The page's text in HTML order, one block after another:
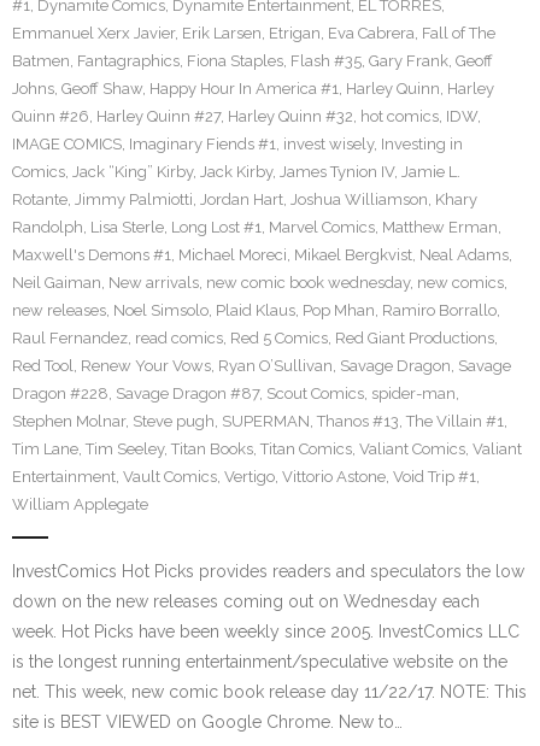
#1, Dynamite Comics, Dynamite Entertainment, EL TORRES,
Emmanuel Xerx Javier, Erik Larsen, Etrigan, Eva Cabrera, Fall of The
Batmen, Fantagraphics, Fiona Staples, Flash #35, Gary Frank, Geoff
Johns, Geoff Shaw, Happy Hour In America #1, Harley Quinn, Harley
Quinn #26, Harley Quinn #27, Harley Quinn #32, hot comics, IDW,
IMAGE COMICS, Imaginary Fiends #1, invest wisely, Investing in
Comics, Jack “King” Kirby, Jack Kirby, James Tynion IV, Jamie L.
Rotante, Jimmy Palmiotti, Jordan Hart, Joshua Williamson, Khary
Randolph, Lisa Sterle, Long Lost #1, Marvel Comics, Matthew Erman,
Maxwell's Demons #1, Michael Moreci, Mikael Bergkvist, Neal Adams,
Neil Gaiman, New arrivals, new comic book wednesday, new comics,
new releases, Noel Simsolo, Plaid Klaus, Pop Mhan, Ramiro Borrallo,
Raul Fernandez, read comics, Red 5 Comics, Red Giant Productions,
Red Tool, Renew Your Vows, Ryan O’Sullivan, Savage Dragon, Savage
Dragon #228, Savage Dragon #87, Scout Comics, spider-man,
Stephen Molnar, Steve pugh, SUPERMAN, Thanos #13, The Villain #1,
Tim Lane, Tim Seeley, Titan Books, Titan Comics, Valiant Comics, Valiant
Entertainment, Vault Comics, Vertigo, Vittorio Astone, Void Trip #1,
William Applegate
InvestComics Hot Picks provides readers and speculators the low
down on the new releases coming out on Wednesday each
week. Hot Picks have been weekly since 2005. InvestComics LLC
is the longest running entertainment/speculative website on the
net. This week, new comic book release day 11/22/17. NOTE: This
site is BEST VIEWED on Google Chrome. New to…